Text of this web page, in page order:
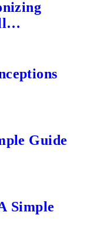
Guide
Simple